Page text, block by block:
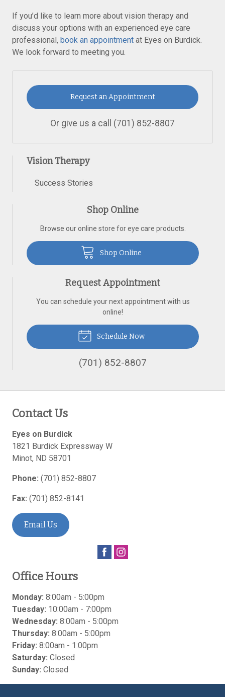
If you’d like to learn more about vision therapy and
discuss your options with an experienced eye care
professional, book an appointment at Eyes on Burdick.
We look forward to meeting you.
Request an Appointment
Or give us a call (701) 852-8807
Vision Therapy
Success Stories
Shop Online
Browse our online store for eye care products.
Shop Online
Request Appointment
You can schedule your next appointment with us
online!
Schedule Now
(701) 852-8807
Contact Us
Eyes on Burdick
1821 Burdick Expressway W
Minot, ND 58701
Phone: (701) 852-8807
Fax: (701) 852-8141
Email Us
Office Hours
Monday: 8:00am - 5:00pm
Tuesday: 10:00am - 7:00pm
Wednesday: 8:00am - 5:00pm
Thursday: 8:00am - 5:00pm
Friday: 8:00am - 1:00pm
Saturday: Closed
Sunday: Closed